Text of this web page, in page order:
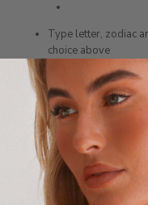
Type letter, zodiac
choice above
If you purchase
NOTE: ONLY
Coast however they
Please note orders
please addhere